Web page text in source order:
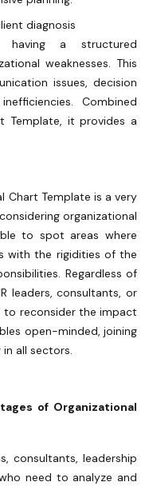
diagnosis
having a structured
weaknesses. This
issues, decision
Combined
Template, it provides a
Chart Template is a very
organizational
to spot areas where
with the rigidities of the
Regardless of
leaders, consultants, or
reconsider the impact
open-minded, joining
all sectors.
of Organizational
consultants, leadership
need to analyze and